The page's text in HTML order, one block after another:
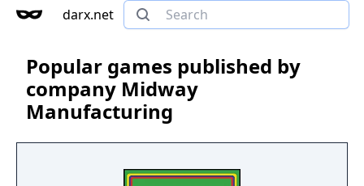
darx.net
Popular games published by
company Midway
Manufacturing